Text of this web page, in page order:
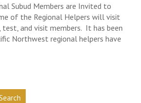
Subud Members are Invited to
of the Regional Helpers will visit
and visit members. It has been
Northwest regional helpers have